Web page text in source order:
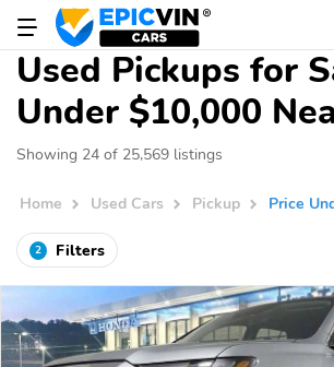
Used Pickups for
Under $10,000
Showing 24 of 25,569 listings
Home Used Cars Pickup Price
2 Filters